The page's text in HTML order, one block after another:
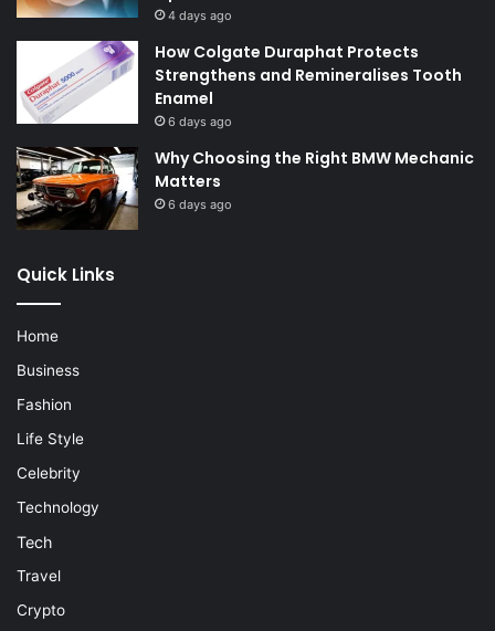
4 days ago
How Colgate Duraphat Protects
Strengthens and Remineralises Tooth
Enamel
6 days ago
Why Choosing the Right BMW Mechanic
Matters
6 days ago
Quick Links
Home
Business
Fashion
Life Style
Celebrity
Technology
Tech
Travel
Crypto